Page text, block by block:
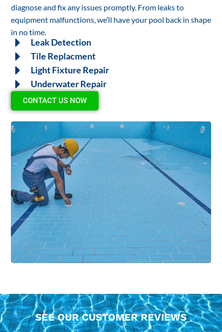
diagnose and fix any issues promptly. From leaks to
equipment malfunctions, we’ll have your pool back in shape
in no time.
Leak Detection
Tile Replacment
Light Fixture Repair
Underwater Repair
CONTACT US NOW
SEE OUR CUSTOMER REVIEWS